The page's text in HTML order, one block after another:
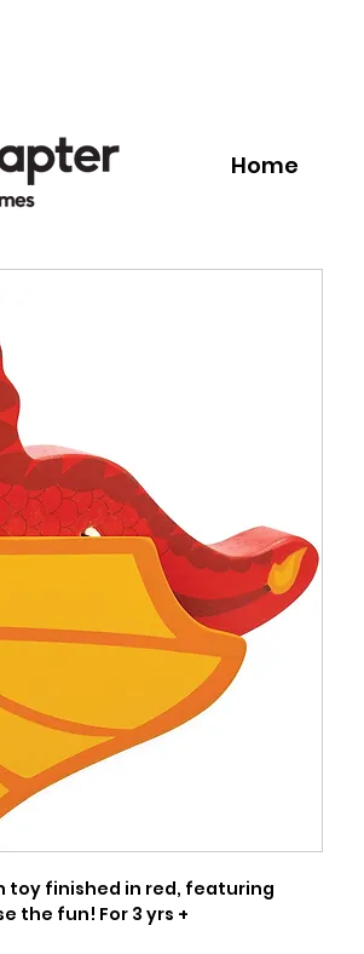
Home
toy finished in red, featuring
the fun! For 3 yrs +